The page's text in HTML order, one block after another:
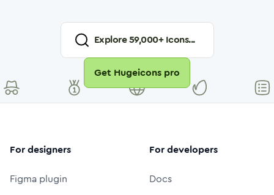
Explore59,000+ Icons...
Get Hugeicons pro
For designers
Figma plugin
For developers
Docs